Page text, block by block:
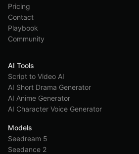
Pricing
Contact
Playbook
Community
AI Tools
Script to Video AI
AI Short Drama Generator
AI Anime Generator
AI Character Voice Generator
Models
Seedream 5
Seedance 2